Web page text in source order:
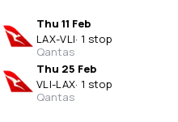
Thu 11 Feb
LAX-VLI· 1 stop
Qantas
Thu 25 Feb
VLI-LAX· 1 stop
Qantas